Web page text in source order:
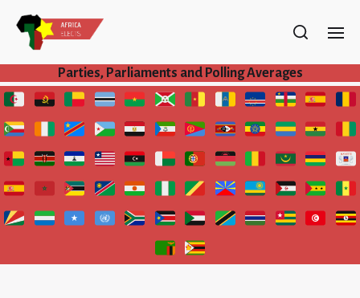
Parties, Parliaments and Polling Averages